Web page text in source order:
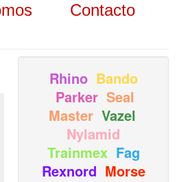
Contacto
Rhino Bando
Parker Seal
Master Vazel
Nylamid
Trainmex Fag
Rexnord Morse